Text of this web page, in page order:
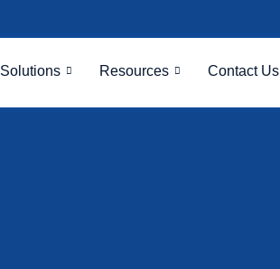
Solutions Resources Contact Us